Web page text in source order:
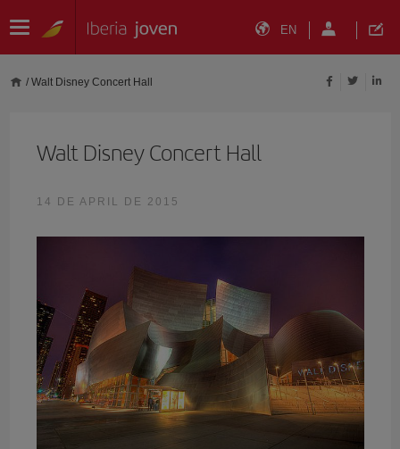
EN
/ Walt Disney Concert Hall
Walt Disney Concert Hall
14 DE APRIL DE 2015